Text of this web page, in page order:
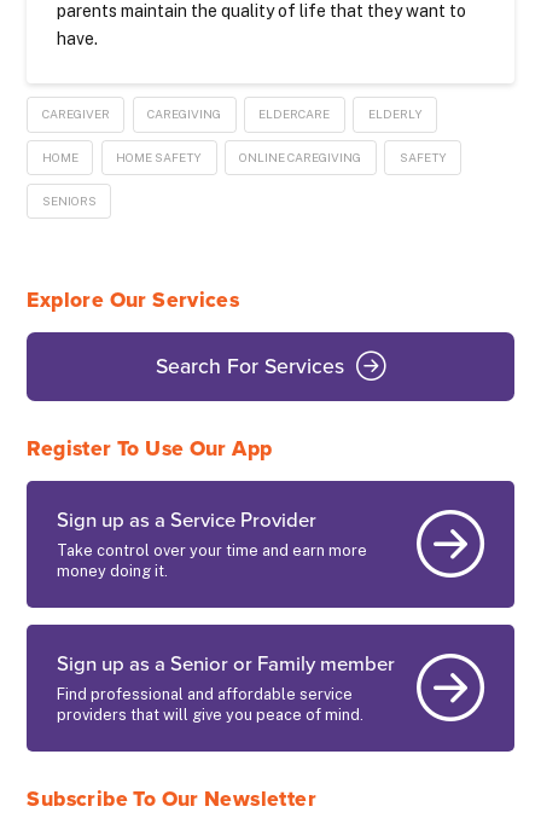
parents maintain the quality of life that they want to
have.
CAREGIVER CAREGIVING ELDERCARE ELDERLY
HOME HOME SAFETY ONLINE CAREGIVING SAFETY
SENIORS
Explore Our Services
Search For Services
Register To Use Our App
Sign up as a Service Provider
Take control over your time and earn more
money doing it.
Sign up as a Senior or Family member
Find professional and affordable service
providers that will give you peace of mind.
Subscribe To Our Newsletter